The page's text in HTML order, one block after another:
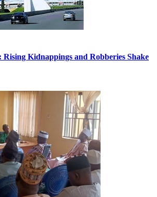
Kidnappings and Robberies Shake